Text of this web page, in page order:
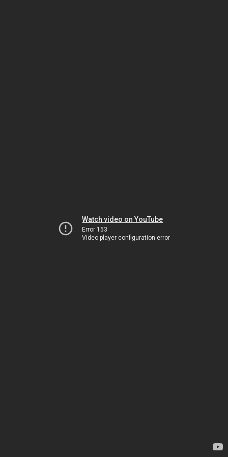
Watch video on YouTube
Error 153
Video player configuration error